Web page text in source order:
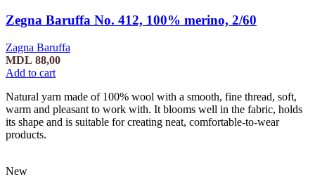
Zegna Baruffa No. 412, 100% merino, 2/60
Zagna Baruffa
MDL 88,00
Add to cart
Natural yarn made of 100% wool with a smooth, fine thread, soft,
warm and pleasant to work with. It blooms well in the fabric, holds
its shape and is suitable for creating neat, comfortable-to-wear
products.
New